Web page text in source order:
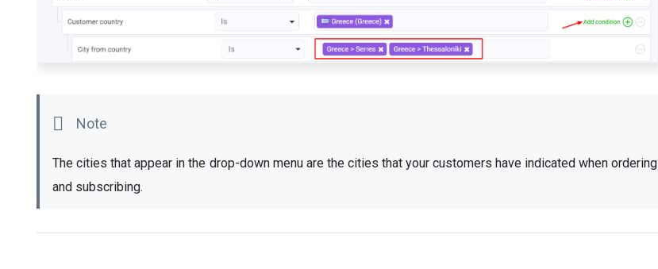
The cities that appear in the drop-down menu are the cities that your customers have indicated when ordering
and subscribing.